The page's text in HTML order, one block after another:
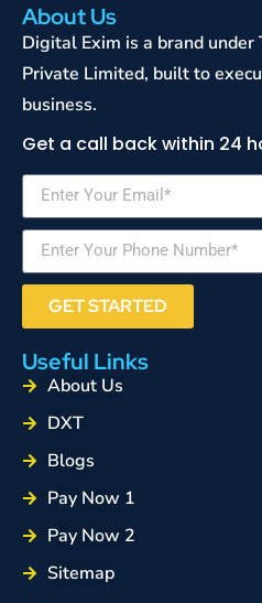
About Us
Digital Exim is a brand under
Private Limited, built to
business.
Get a call back within 24
GET STARTED
Useful Links
About Us
DXT
Blogs
Pay Now 1
Pay Now 2
Sitemap